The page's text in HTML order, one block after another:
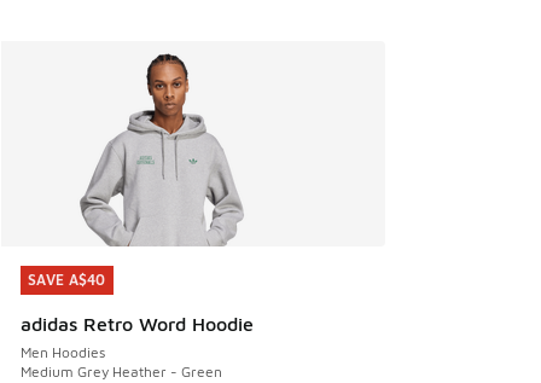
SAVE A$40
adidas Retro Word Hoodie
Men Hoodies
Medium Grey Heather - Green
SAVE A$40